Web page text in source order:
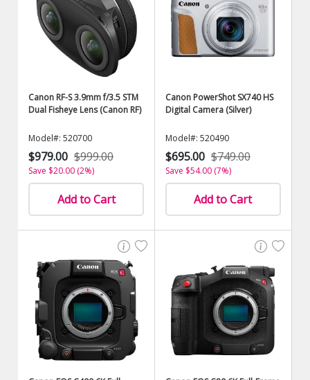
Canon RF-S 3.9mm f/3.5 STM
Dual Fisheye Lens (Canon RF)
Model#: 520700
$979.00 $999.00
Save $20.00 (2%)
Add to Cart
Canon PowerShot SX740 HS
Digital Camera (Silver)
Model#: 520490
$695.00 $749.00
Save $54.00 (7%)
Add to Cart